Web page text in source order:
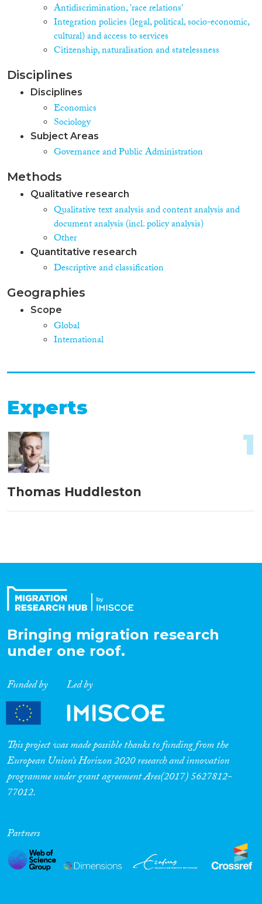
Antidiscrimination, 'race relations'
Integration policies (legal, political, socio-economic,
cultural) and access to services
Citizenship, naturalisation and statelessness
Disciplines
Disciplines
Economics
Sociology
Subject Areas
Governance and Public Administration
Methods
Qualitative research
Qualitative text analysis and content analysis and
document analysis (incl. policy analysis)
Other
Quantitative research
Descriptive and classification
Geographies
Scope
Global
International
Experts
Thomas Huddleston
1
Bringing migration research
under one roof.
Funded by Led by
This project was made possible thanks to funding from the
European Union’s Horizon 2020 research and innovation
programme under grant agreement Ares(2017) 5627812-
77012.
Partners